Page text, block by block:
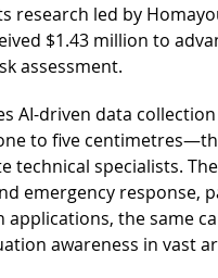
research led by
$1.43 million to
assessment.
AI-driven data
to five
technical specialists.
emergency response,
applications, the same
awareness in vast